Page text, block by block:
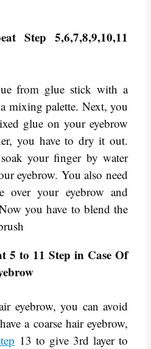
Step 5,6,7,8,9,10,11
from glue stick with a
mixing palette. Next, you
glue on your eyebrow
you have to dry it out.
your finger by water
eyebrow. You also need
over your eyebrow and
you have to blend the
5 to 11 Step in Case Of
eyebrow, you can avoid
a coarse hair eyebrow,
13 to give 3rd layer to